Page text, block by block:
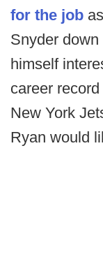
for the job
Snyder
himself
career
New York
Ryan would